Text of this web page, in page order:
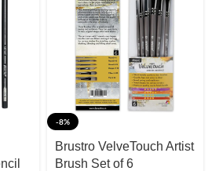
-8%
Brustro VelveTouch Artist
Brush Set of 6